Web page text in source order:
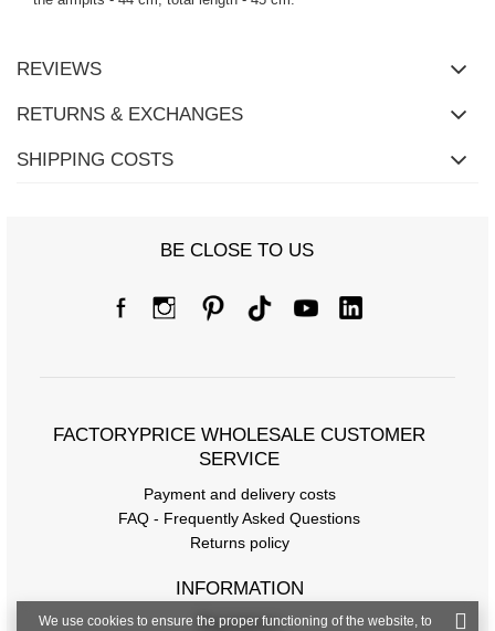
REVIEWS
RETURNS & EXCHANGES
SHIPPING COSTS
BE CLOSE TO US
FACTORYPRICE WHOLESALE CUSTOMER
SERVICE
Payment and delivery costs
FAQ - Frequently Asked Questions
Returns policy
INFORMATION
Regulations
We use cookies to ensure the proper functioning of the website, to